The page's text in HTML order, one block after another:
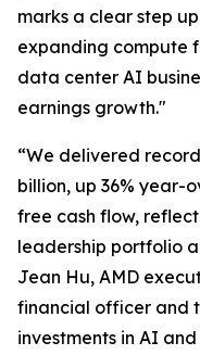
marks a clear step
expanding compute
data center AI
earnings growth."
“We delivered
billion, up 36% year-
free cash flow,
leadership portfolio
Jean Hu, AMD
financial officer and
investments in AI